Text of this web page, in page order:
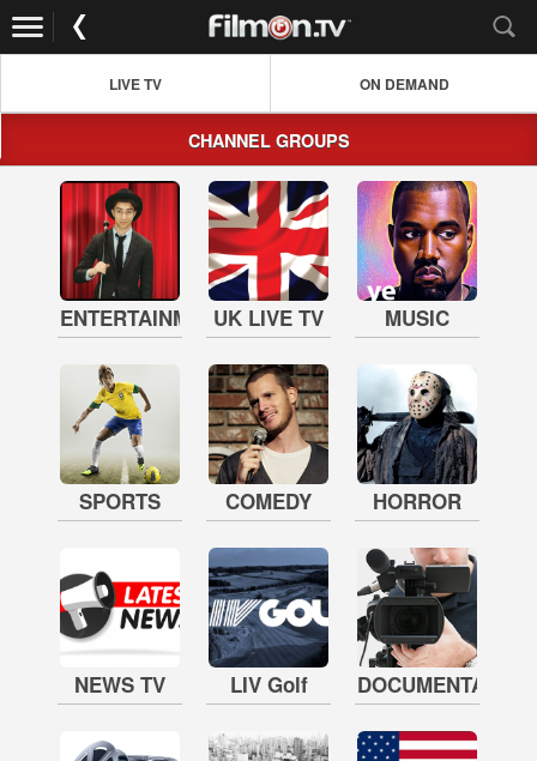
LIVE TV ON DEMAND
CHANNEL GROUPS
ENTERTAINMENTUK LIVE TV MUSIC
SPORTS COMEDY HORROR
NEWS TV LIV Golf DOCUMENTARY